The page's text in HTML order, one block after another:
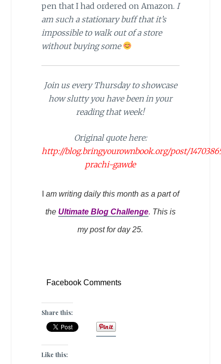
pen that I had ordered on Amazon. I
am such a stationary buff that it’s
impossible to walk out of a store
without buying some
Join us every Thursday to showcase
how slutty you have been in your
reading that week!
Original quote here:
http://blog.bringyourownbook.org/post/
prachi-gawde
am writing daily this month as a part of
the Ultimate Blog Challenge. This is
my post for day 25.
Facebook Comments
Share this:
Like this: